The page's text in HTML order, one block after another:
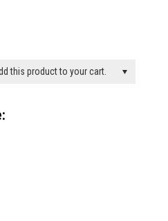
this product to your cart.